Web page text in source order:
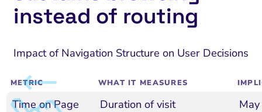
instead of routing
Impact of Navigation Structure on User Decisions
METRIC WHAT IT MEASURES
Time on Page Duration of visit